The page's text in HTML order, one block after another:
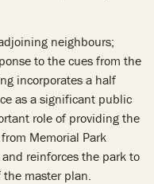
neighbours;
to the cues from the
incorporates a half
as a significant public
role of providing the
Memorial Park
reinforces the park to
master plan.